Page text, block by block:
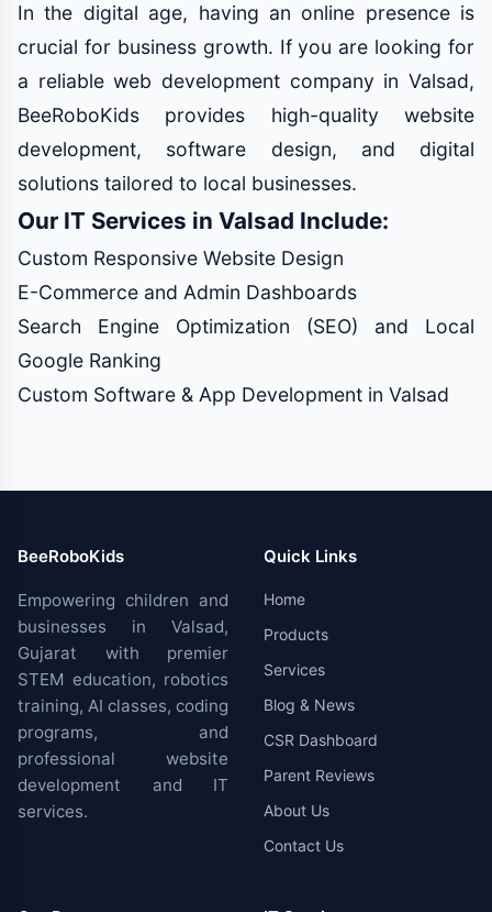
In the digital age, having an online presence is
crucial for business growth. If you are looking for
a reliable web development company in Valsad,
BeeRoboKids provides high-quality website
development, software design, and digital
solutions tailored to local businesses.
Our IT Services in Valsad Include:
Custom Responsive Website Design
E-Commerce and Admin Dashboards
Search Engine Optimization (SEO) and Local
Google Ranking
Custom Software & App Development in Valsad
BeeRoboKids
Empowering children and
businesses in Valsad,
Gujarat with premier
STEM education, robotics
training, AI classes, coding
programs, and
professional website
development and IT
services.
Quick Links
Home
Products
Services
Blog & News
CSR Dashboard
Parent Reviews
About Us
Contact Us